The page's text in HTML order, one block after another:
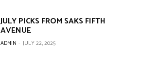
JULY PICKS FROM SAKS FIFTH
AVENUE
ADMIN - JULY 22, 2025